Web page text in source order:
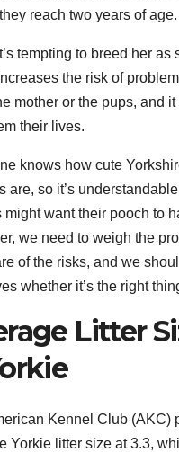
reach two years of age.
tempting to breed her as
the risk of
mother or the pups, and
their lives.
knows how cute
are, so it’s
might want their pooch to
we need to weigh the
of the risks, and we
whether it’s the right
Litter
Kennel Club (AKC)
Yorkie litter size at 3.3,